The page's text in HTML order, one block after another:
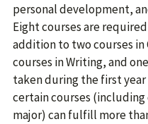
personal development,
Eight courses are
addition to two courses
courses in Writing, and
taken during the first
certain courses
major) can fulfill more